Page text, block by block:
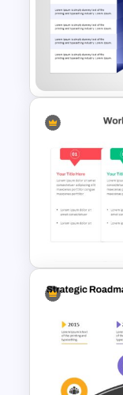
30 60 90
Work